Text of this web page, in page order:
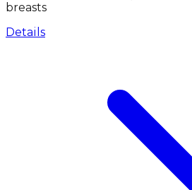
breasts
Details